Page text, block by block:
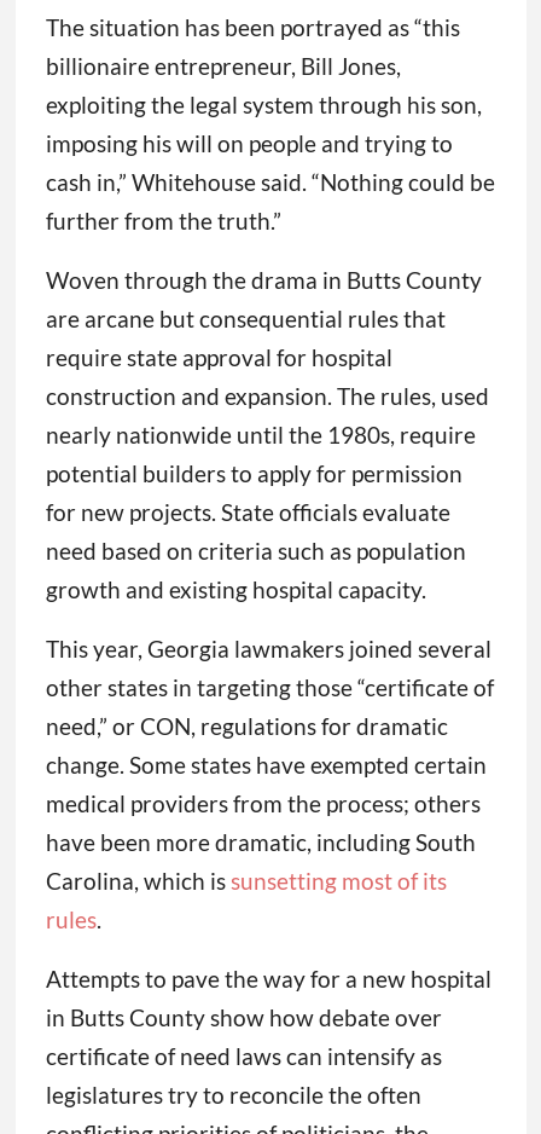
The situation has been portrayed as “this
billionaire entrepreneur, Bill Jones,
exploiting the legal system through his son,
imposing his will on people and trying to
cash in,” Whitehouse said. “Nothing could be
further from the truth.”
Woven through the drama in Butts County
are arcane but consequential rules that
require state approval for hospital
construction and expansion. The rules, used
nearly nationwide until the 1980s, require
potential builders to apply for permission
for new projects. State officials evaluate
need based on criteria such as population
growth and existing hospital capacity.
This year, Georgia lawmakers joined several
other states in targeting those “certificate of
need,” or CON, regulations for dramatic
change. Some states have exempted certain
medical providers from the process; others
have been more dramatic, including South
Carolina, which issunsetting most of its
rules.
Attempts to pave the way for a new hospital
in Butts County show how debate over
certificate of need laws can intensify as
legislatures try to reconcile the often